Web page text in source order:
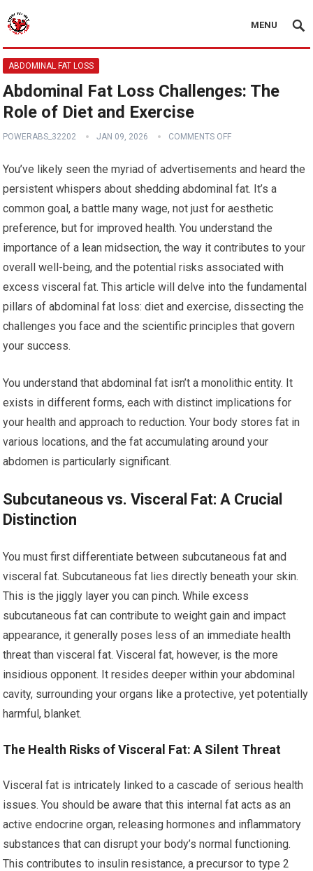
MENU
ABDOMINAL FAT LOSS
Abdominal Fat Loss Challenges: The
Role of Diet and Exercise
POWERABS_32202 JAN 09, 2026 COMMENTS OFF
You’ve likely seen the myriad of advertisements and heard the
persistent whispers about shedding abdominal fat. It’s a
common goal, a battle many wage, not just for aesthetic
preference, but for improved health. You understand the
importance of a lean midsection, the way it contributes to your
overall well-being, and the potential risks associated with
excess visceral fat. This article will delve into the fundamental
pillars of abdominal fat loss: diet and exercise, dissecting the
challenges you face and the scientific principles that govern
your success.
You understand that abdominal fat isn’t a monolithic entity. It
exists in different forms, each with distinct implications for
your health and approach to reduction. Your body stores fat in
various locations, and the fat accumulating around your
abdomen is particularly significant.
Subcutaneous vs. Visceral Fat: A Crucial
Distinction
You must first differentiate between subcutaneous fat and
visceral fat. Subcutaneous fat lies directly beneath your skin.
This is the jiggly layer you can pinch. While excess
subcutaneous fat can contribute to weight gain and impact
appearance, it generally poses less of an immediate health
threat than visceral fat. Visceral fat, however, is the more
insidious opponent. It resides deeper within your abdominal
cavity, surrounding your organs like a protective, yet potentially
harmful, blanket.
The Health Risks of Visceral Fat: A Silent Threat
Visceral fat is intricately linked to a cascade of serious health
issues. You should be aware that this internal fat acts as an
active endocrine organ, releasing hormones and inflammatory
substances that can disrupt your body’s normal functioning.
This contributes to insulin resistance, a precursor to type 2